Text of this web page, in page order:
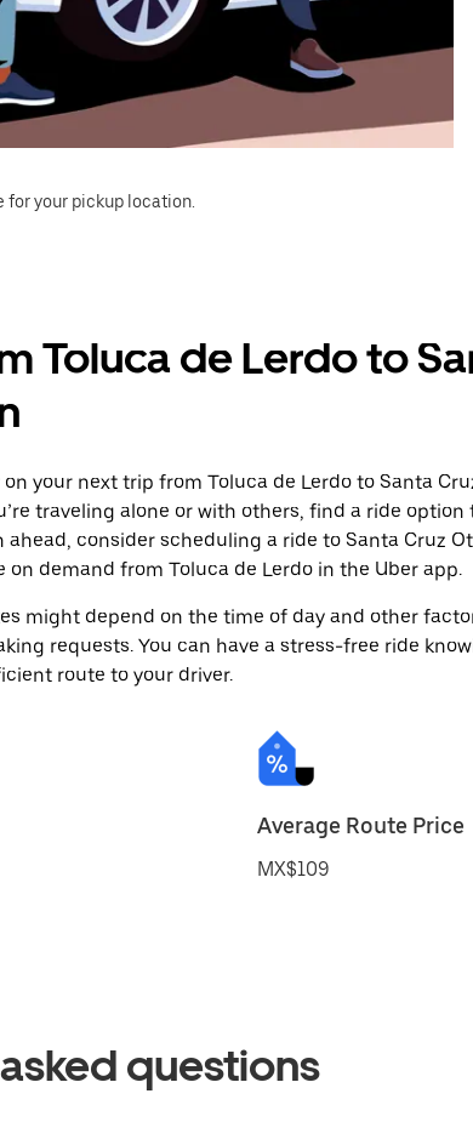
for your pickup location.
Toluca de Lerdo to
your next trip from Toluca de Lerdo to Santa
traveling alone or with others, find a ride
ahead, consider scheduling a ride to Santa Cruz
on demand from Toluca de Lerdo in the Uber app.
might depend on the time of day and other
requests. You can have a stress-free ride
route to your driver.
Average Route Price
MX$109
questions